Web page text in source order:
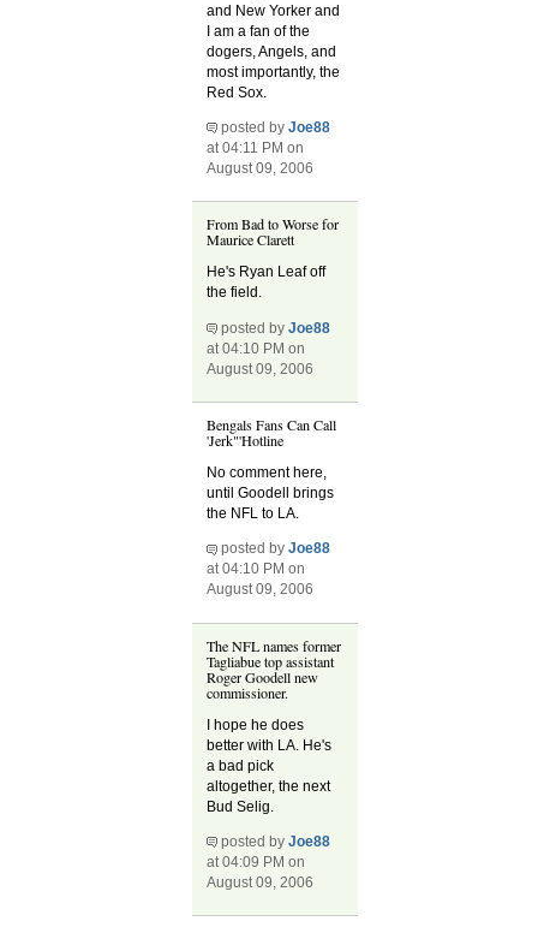
and New Yorker and
I am a fan of the
dogers, Angels, and
most importantly, the
Red Sox.
posted byJoe88
at 04:11 PM on
August 09, 2006
From Bad to Worse for
Maurice Clarett
He's Ryan Leaf off
the field.
posted byJoe88
at 04:10 PM on
August 09, 2006
Bengals Fans Can Call
'Jerk"'Hotline
No comment here,
until Goodell brings
the NFL to LA.
posted byJoe88
at 04:10 PM on
August 09, 2006
The NFL names former
Tagliabue top assistant
Roger Goodell new
commissioner.
I hope he does
better with LA. He's
a bad pick
altogether, the next
Bud Selig.
posted byJoe88
at 04:09 PM on
August 09, 2006